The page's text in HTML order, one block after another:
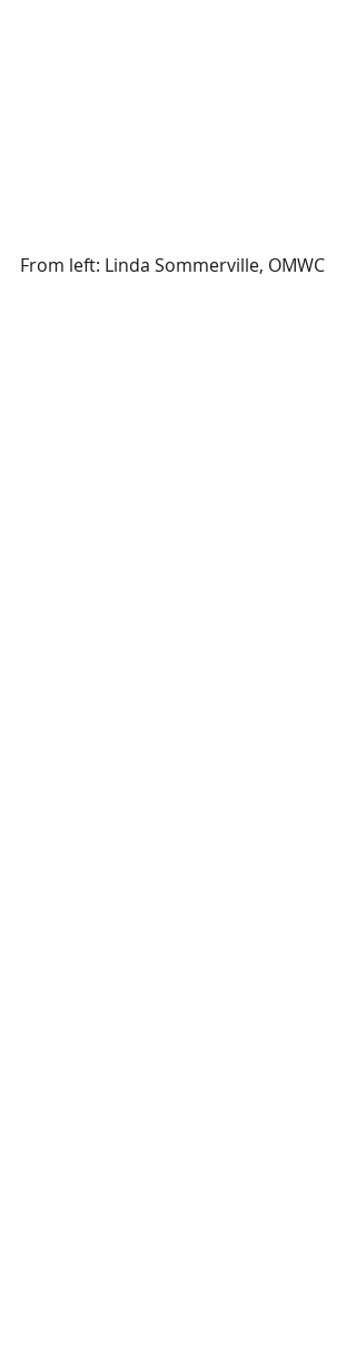
From left: Linda Sommerville, OMWC